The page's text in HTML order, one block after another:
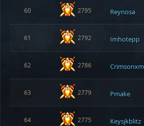
60 2795 Reynosa
61 2792 Imhotepp
62 2786 Crimsonxm
63 2779 Pmake
64 2775 Keysjkblitz